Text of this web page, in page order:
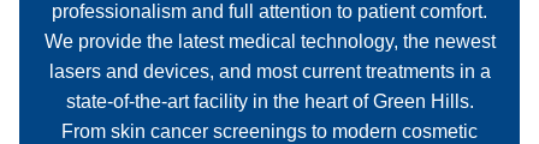
professionalism and full attention to patient comfort.
We provide the latest medical technology, the newest
lasers and devices, and most current treatments in a
state-of-the-art facility in the heart of Green Hills.
From skin cancer screenings to modern cosmetic